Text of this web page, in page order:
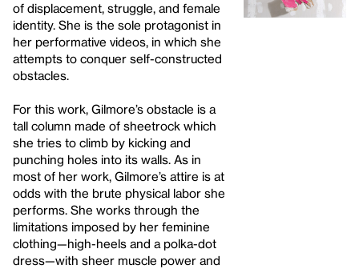
of displacement, struggle, and female
identity. She is the sole protagonist in
her performative videos, in which she
attempts to conquer self-constructed
obstacles.
For this work, Gilmore’s obstacle is a
tall column made of sheetrock which
she tries to climb by kicking and
punching holes into its walls. As in
most of her work, Gilmore’s attire is at
odds with the brute physical labor she
performs. She works through the
limitations imposed by her feminine
clothing—high-heels and a polka-dot
dress—with sheer muscle power and